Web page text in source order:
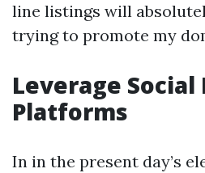
line listings will
trying to promote my
Leverage Social
Platforms
In in the present day’s